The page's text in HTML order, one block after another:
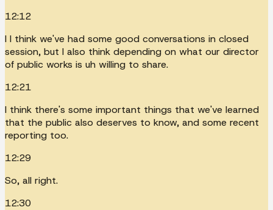
12:12
I I think we've had some good conversations in closed
session, but I also think depending on what our director
of public works is uh willing to share.
12:21
I think there's some important things that we've learned
that the public also deserves to know, and some recent
reporting too.
12:29
So, all right.
12:30